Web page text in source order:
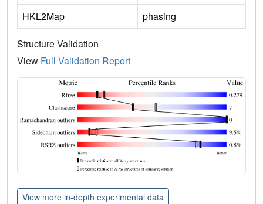
HKL2Map
phasing
Structure Validation
View Full Validation Report
View more in-depth experimental data